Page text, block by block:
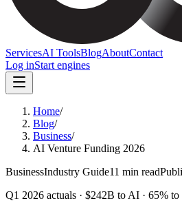
ServicesAI ToolsBlogAboutContact
Log inStart engines
Home/
Blog/
Business/
AI Venture Funding 2026
BusinessIndustry Guide11 min read
Q1 2026 actuals · $242B to AI · 65% to